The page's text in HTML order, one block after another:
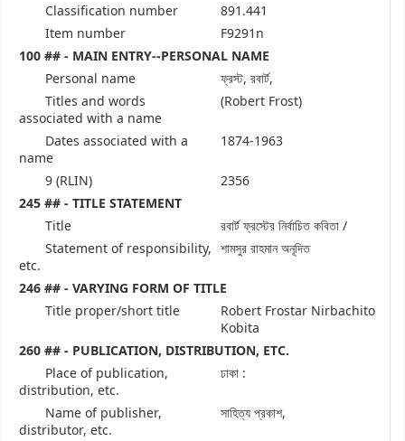
Classification number
891.441
Item number
F9291n
100 ## - MAIN ENTRY--PERSONAL NAME
Personal name
ফ্রস্ট, রবার্ট,
Titles and words
associated with a name
(Robert Frost)
Dates associated with a
name
1874-1963
9 (RLIN)
2356
245 ## - TITLE STATEMENT
Title
রবার্ট ফ্রস্টের নির্বাচিত কবিতা /
Statement of responsibility,
etc.
শামসুর রাহমান অনূদিত
246 ## - VARYING FORM OF TITLE
Title proper/short title
Robert Frostar Nirbachito
Kobita
260 ## - PUBLICATION, DISTRIBUTION, ETC.
Place of publication,
distribution, etc.
ঢাকা :
Name of publisher,
distributor, etc.
সাহিত্য প্রকাশ,